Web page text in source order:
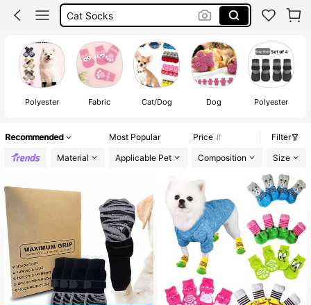
Cat Shoes
Dog Socks
Polyester Fabric Cat/Dog Dog Polyester
Recommended Most Popular Price
Filter
Material
Applicable Pet Composition Size